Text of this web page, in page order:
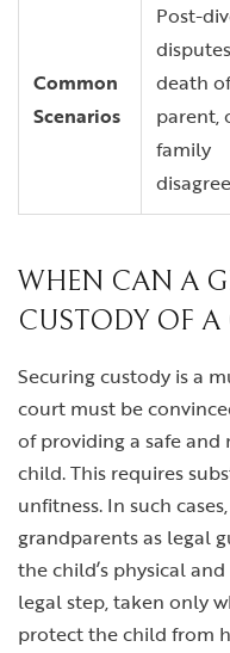
Common
Scenarios
Post-
death
parent,
family
WHEN CAN A
CUSTODY OF
Securing custody is a
court must be
of providing a safe
child. This requires
unfitness. In such
grandparents as legal
the child’s physical
legal step, taken only
protect the child from